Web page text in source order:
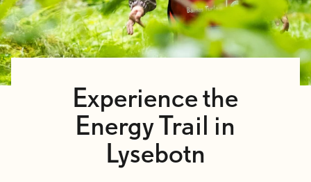
Experience the
Energy Trail in
Lysebotn